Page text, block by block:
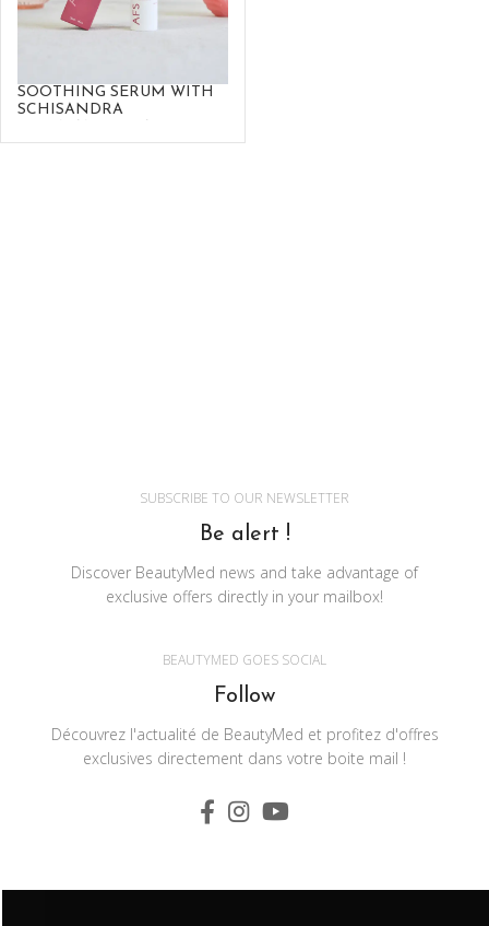
SOOTHING SERUM WITH
SCHISANDRA
SUBSCRIBE TO OUR NEWSLETTER
Be alert !
Discover BeautyMed news and take advantage of
exclusive offers directly in your mailbox!
BEAUTYMED GOES SOCIAL
Follow
Découvrez l'actualité de BeautyMed et profitez d'offres
exclusives directement dans votre boite mail !